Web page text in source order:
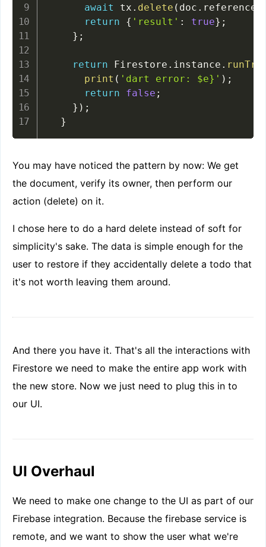
await tx . delete ( doc . reference
return
{ 'result' : true} ;
} ;
return Firestore . instance .
print ( 'dart error: $e}' ) ;
return
false ;
} ) ;
}
You may have noticed the pattern by now: We get
the document, verify its owner, then perform our
action (delete) on it.
I chose here to do a hard delete instead of soft for
simplicity's sake. The data is simple enough for the
user to restore if they accidentally delete a todo that
it's not worth leaving them around.
And there you have it. That's all the interactions with
Firestore we need to make the entire app work with
the new store. Now we just need to plug this in to
our UI.
UI Overhaul
We need to make one change to the UI as part of our
Firebase integration. Because the firebase service is
remote, and we want to show the user what we're